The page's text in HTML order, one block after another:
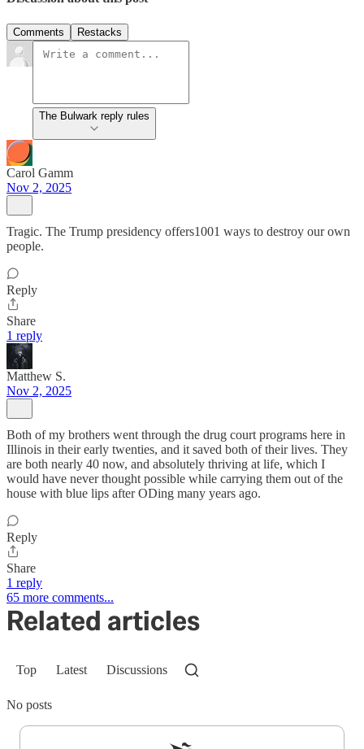
Comments Restacks
The Bulwark reply rules
Carol Gamm
Nov 2, 2025
Tragic. The Trump presidency offers1001 ways to destroy our own
people.
Reply
Share
1 reply
Matthew S.
Nov 2, 2025
Both of my brothers went through the drug court programs here in
Illinois in their early twenties, and it saved both of their lives. They
are both nearly 40 now, and absolutely thriving at life, which I
would have never thought possible while carrying them out of the
house with blue lips after ODing many years ago.
Reply
Share
1 reply
65 more comments...
Related articles
Top Latest Discussions
No posts